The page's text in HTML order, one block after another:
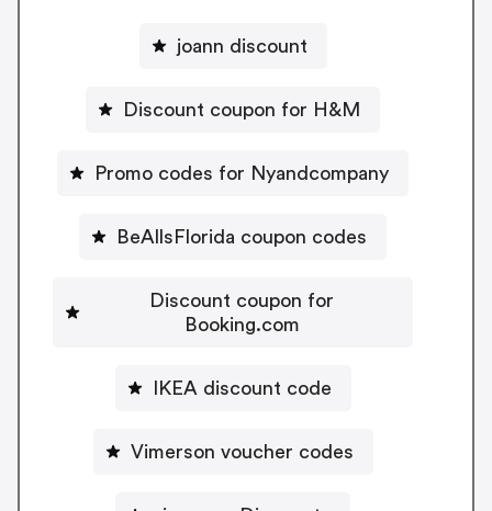
joann discount
Discount coupon for H&M
Promo codes for Nyandcompany
BeAllsFlorida coupon codes
Discount coupon for
Booking.com
IKEA discount code
Vimerson voucher codes